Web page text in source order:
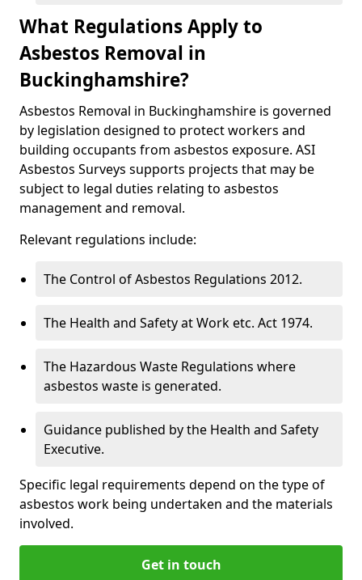
What Regulations Apply to
Asbestos Removal in
Buckinghamshire?
Asbestos Removal in Buckinghamshire is governed
by legislation designed to protect workers and
building occupants from asbestos exposure. ASI
Asbestos Surveys supports projects that may be
subject to legal duties relating to asbestos
management and removal.
Relevant regulations include:
The Control of Asbestos Regulations 2012.
The Health and Safety at Work etc. Act 1974.
The Hazardous Waste Regulations where
asbestos waste is generated.
Guidance published by the Health and Safety
Executive.
Specific legal requirements depend on the type of
asbestos work being undertaken and the materials
involved.
Get in touch